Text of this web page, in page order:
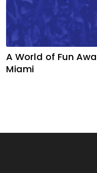
A World of Fun
Miami